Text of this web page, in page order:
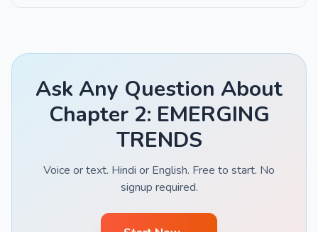
Ask Any Question About
Chapter 2: EMERGING
TRENDS
Voice or text. Hindi or English. Free to start. No
signup required.